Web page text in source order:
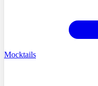
Mocktails